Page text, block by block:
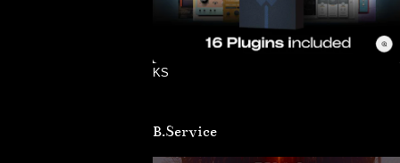
KS
B.Service